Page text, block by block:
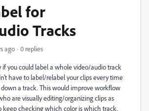
for
Tracks
ago 0 replies
if you could label a whole video/audio track
have to label/relabel your clips every time
a track. This would improve workflow
are visually editing/organizing clips as
keep checking which color is which track.